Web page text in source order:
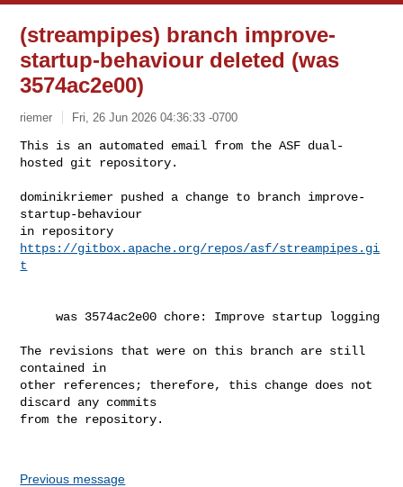
(streampipes) branch improve-
startup-behaviour deleted (was
3574ac2e00)
riemer Fri, 26 Jun 2026 04:36:33 -0700
This is an automated email from the ASF dual-
hosted git repository.
dominikriemer pushed a change to branch improve-
startup-behaviour
https://gitbox.apache.org/repos/asf/streampipes.gi
t
     was 3574ac2e00 chore: Improve startup logging
The revisions that were on this branch are still
contained in
other references; therefore, this change does not
discard any commits
from the repository.
Previous message